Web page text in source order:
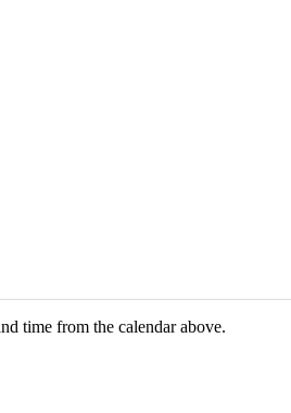
time from the calendar above.